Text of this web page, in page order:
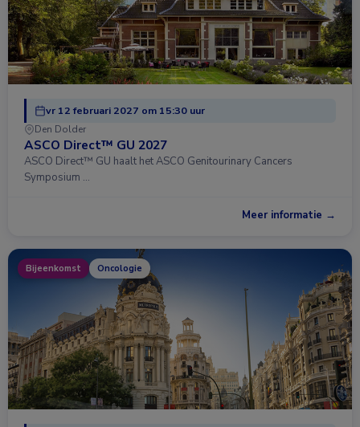
vr 12 februari 2027 om 15:30 uur
Den Dolder
ASCO Direct™ GU 2027
ASCO Direct™ GU haalt het ASCO Genitourinary Cancers
Symposium …
Meer informatie →
Bijeenkomst Oncologie